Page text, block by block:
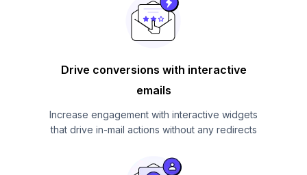
Drive conversions with interactive
emails
Increase engagement with interactive widgets
that drive in-mail actions without any redirects